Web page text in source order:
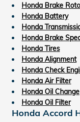
Honda Brake
Honda Battery
Honda
Honda Brake
Honda Tires
Honda Alignment
Honda Check
Honda Air Filter
Honda Oil Change
Honda Oil Filter
Honda Accord